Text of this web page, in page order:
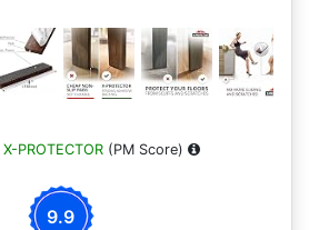
X-PROTECTOR (PM Score)
9.9